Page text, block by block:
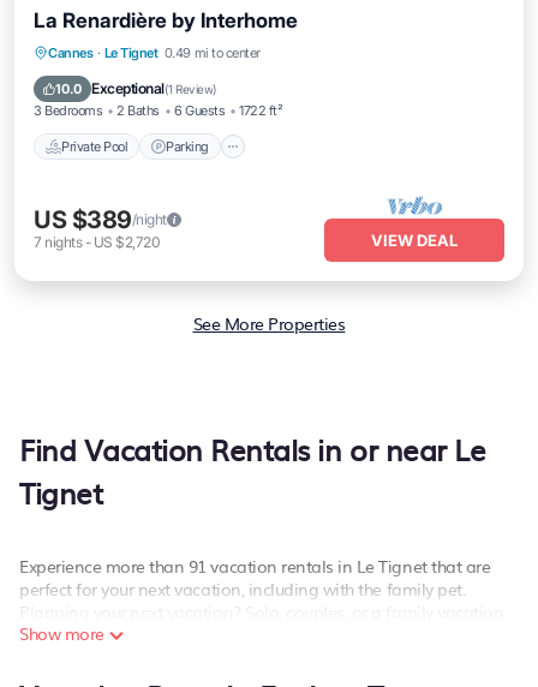
La Renardière by Interhome
Cannes · Le Tignet 0.49 mi to center
10.0 Exceptional(1 Review)
3 Bedrooms 2 Baths 6 Guests 1722 ft²
Private Pool Parking
Private Pool Parking
Balcony/Terrace
US $389/night
7 nights- US $2,720 VIEW DEAL
See More Properties
Find Vacation Rentals in or near Le
Tignet
Experience more than 91 vacation rentals in Le Tignet that are
perfect for your next vacation, including with the family pet.
Planning your next vacation? Solo, couples, or a family vacation
in Le Tignet, PetFriendly has the best kind of hotels and rental
and more.
Show more